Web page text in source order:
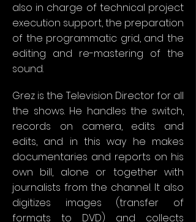
also in charge of technical project
execution support, the preparation
of the programmatic grid, and the
editing and re-mastering of the
sound.
Grez is the Television Director for all
the shows. He handles the switch,
records on camera, edits and
edits, and in this way he makes
documentaries and reports on his
own bill, alone or together with
journalists from the channel. It also
digitizes images (transfer of
formats to DVD) and collects